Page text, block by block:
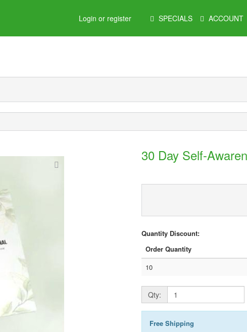
Login or register
Menu SPECIALS ACCOUNT
30 Day Self-
Quantity Discount:
Order Quantity
10
Qty:
Free Shipping